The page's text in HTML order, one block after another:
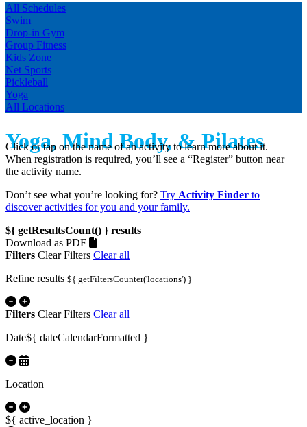
All Schedules
Swim
Drop-in Gym
Group Fitness
Kids Zone
Net Sports
Pickleball
Yoga
All Locations
Yoga, Mind Body, & Pilates
Click or tap on the name of an activity to learn more about it.
When registration is required, you’ll see a “Register” button near
the activity name.
Don’t see what you’re looking for? Try Activity Finder to
discover activities for you and your family.
${ getResultsCount() } results
Download as PDF
Filters Clear Filters Clear all
Refine results ${ getFiltersCounter('locations') }
Filters Clear Filters Clear all
Date${ dateCalendarFormatted }
Location
${ active_location }